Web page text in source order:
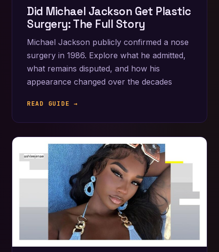
Did Michael Jackson Get Plastic
Surgery: The Full Story
Michael Jackson publicly confirmed a nose
surgery in 1986. Explore what he admitted,
what remains disputed, and how his
appearance changed over the decades
READ GUIDE →